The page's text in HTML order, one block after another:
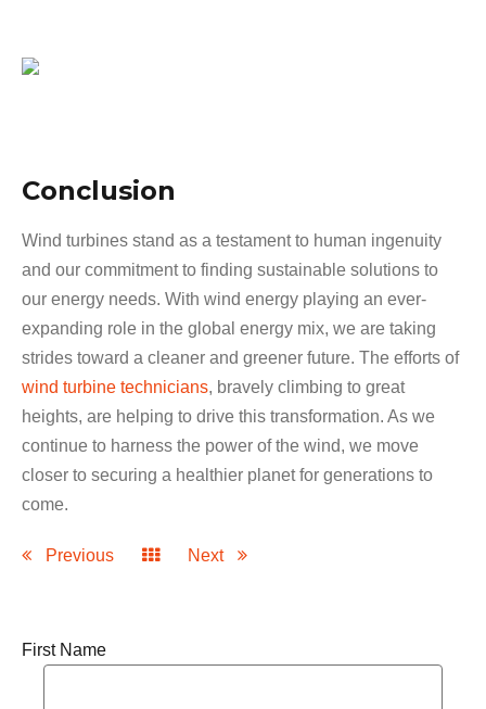
Conclusion
Wind turbines stand as a testament to human ingenuity
and our commitment to finding sustainable solutions to
our energy needs. With wind energy playing an ever-
expanding role in the global energy mix, we are taking
strides toward a cleaner and greener future. The efforts of
wind turbine technicians, bravely climbing to great
heights, are helping to drive this transformation. As we
continue to harness the power of the wind, we move
closer to securing a healthier planet for generations to
come.
Previous Next
First Name